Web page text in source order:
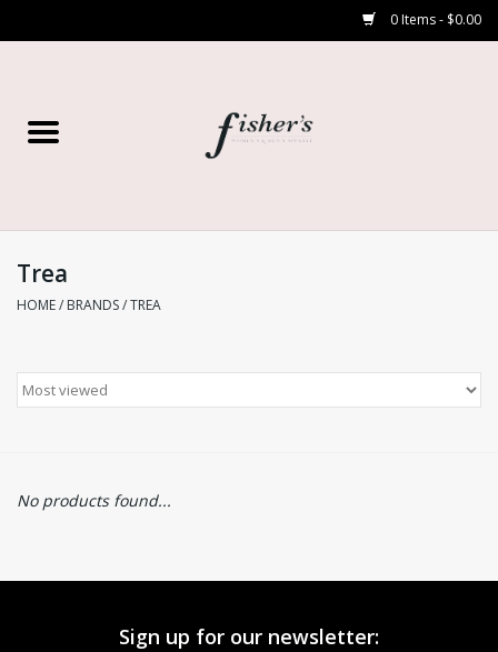
0 Items - $0.00
Women’s
Trea
HOME/ BRANDS/TREA
No products found...
Sign up for our newsletter: